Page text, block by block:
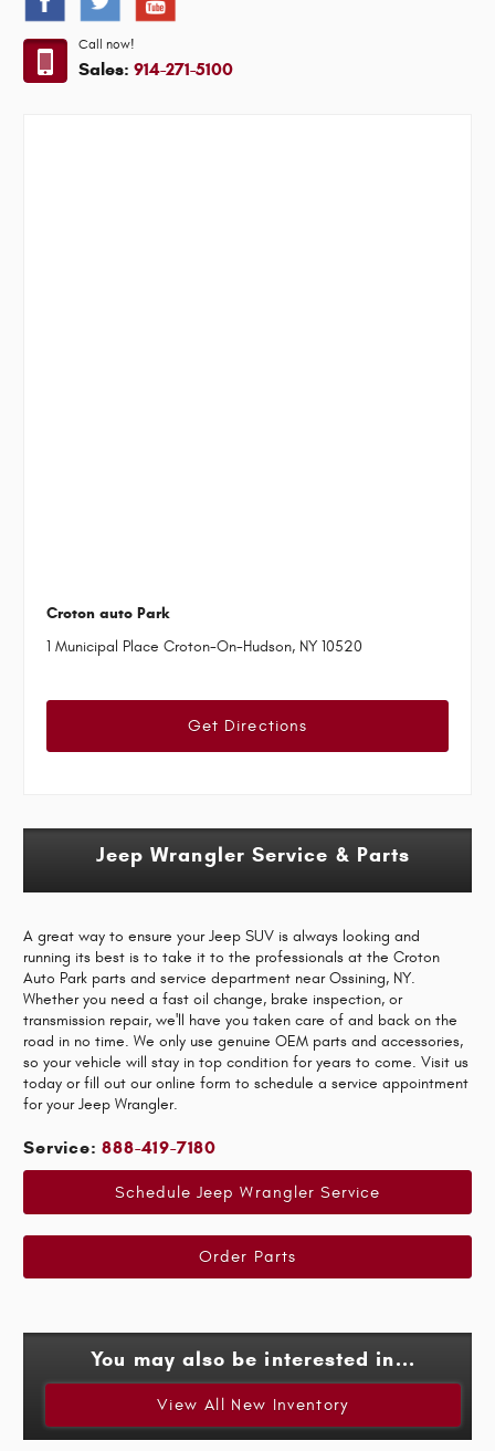
Call now!
Sales:914-271-5100
Croton auto Park
1 Municipal Place Croton-On-Hudson, NY 10520
Get Directions
Jeep Wrangler Service & Parts
A great way to ensure your Jeep SUV is always looking and
running its best is to take it to the professionals at the Croton
Auto Park parts and service department near Ossining, NY.
Whether you need a fast oil change, brake inspection, or
transmission repair, we'll have you taken care of and back on the
road in no time. We only use genuine OEM parts and accessories,
so your vehicle will stay in top condition for years to come. Visit us
today or fill out our online form to schedule a service appointment
for your Jeep Wrangler.
Service: 888-419-7180
Schedule Jeep Wrangler Service
Order Parts
You may also be interested in...
View All New Inventory